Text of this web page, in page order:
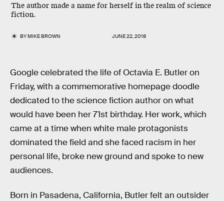
The author made a name for herself in the realm of science
fiction.
BYMIKE BROWN JUNE 22, 2018
Google celebrated the life of Octavia E. Butler on
Friday, with a commemorative homepage doodle
dedicated to the science fiction author on what
would have been her 71st birthday. Her work, which
came at a time when white male protagonists
dominated the field and she faced racism in her
personal life, broke new ground and spoke to new
audiences.
Born in Pasadena, California, Butler felt an outsider